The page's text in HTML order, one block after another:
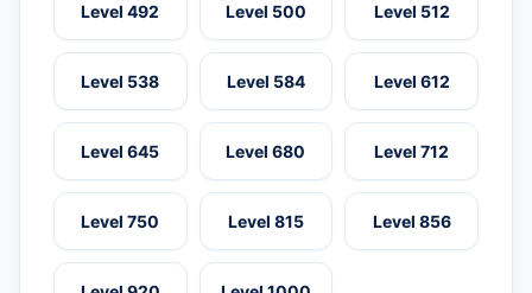
Level 492 Level 500 Level 512
Level 538 Level 584 Level 612
Level 645 Level 680 Level 712
Level 750 Level 815 Level 856